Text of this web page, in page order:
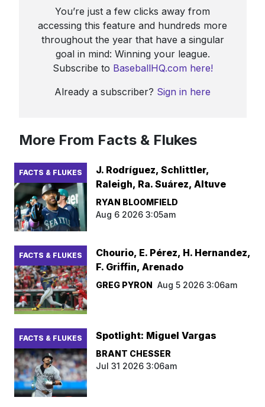
You’re just a few clicks away from
accessing this feature and hundreds more
throughout the year that have a singular
goal in mind: Winning your league.
Subscribe to BaseballHQ.com here!
Already a subscriber? Sign in here
More From Facts & Flukes
FACTS & FLUKES
J. Rodríguez, Schlittler,
Raleigh, Ra. Suárez, Altuve
RYAN BLOOMFIELD
Aug 6 2026 3:05am
FACTS & FLUKES
Chourio, E. Pérez, H. Hernandez,
F. Griffin, Arenado
GREG PYRON Aug 5 2026 3:06am
FACTS & FLUKES Spotlight: Miguel Vargas
BRANT CHESSER
Jul 31 2026 3:06am